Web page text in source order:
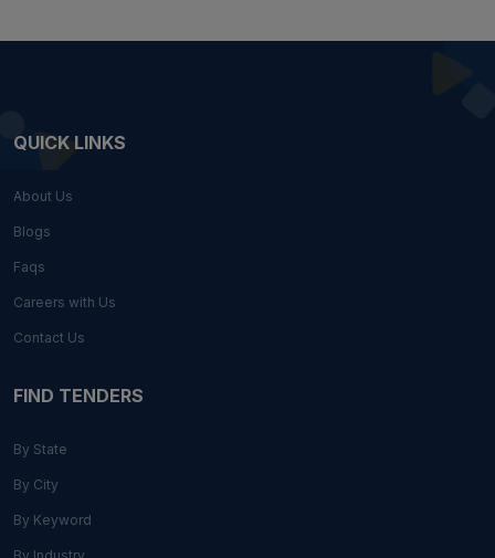
QUICK LINKS
About Us
Blogs
Faqs
Careers with Us
Contact Us
FIND TENDERS
By State
By City
By Keyword